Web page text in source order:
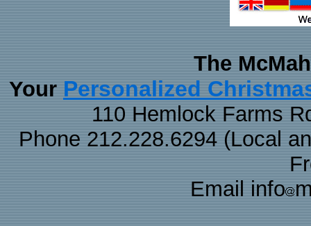
The
Your Personalized
110 Hemlock Farms
Phone 212.228.6294 (Local
Email info